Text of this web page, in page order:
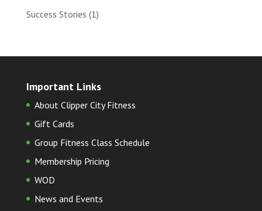
Success Stories (1)
Important Links
About Clipper City Fitness
Gift Cards
Group Fitness Class Schedule
Membership Pricing
WOD
News and Events